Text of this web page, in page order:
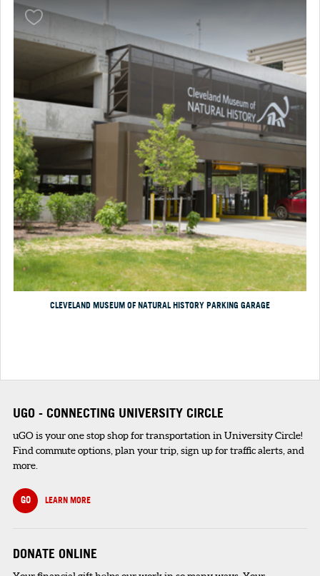
CLEVELAND MUSEUM OF NATURAL HISTORY PARKING GARAGE
UGO - CONNECTING UNIVERSITY CIRCLE
uGO is your one stop shop for transportation in University Circle!
Find commute options, plan your trip, sign up for traffic alerts, and
more.
GO LEARN MORE
DONATE ONLINE